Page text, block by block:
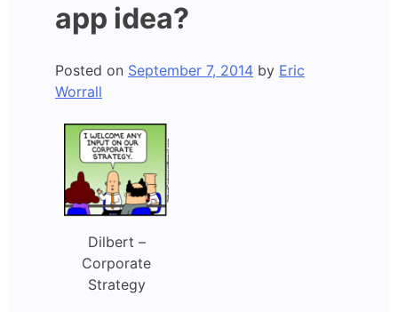
app idea?
Posted on September 7, 2014 by Eric
Worrall
Dilbert –
Corporate
Strategy